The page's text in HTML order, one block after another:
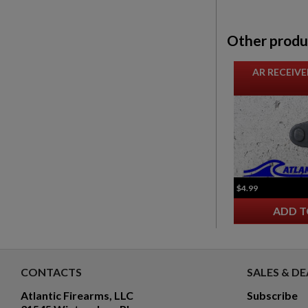
Other
AR
$4.99
ADD
CONTACTS
Atlantic Firearms, LLC
SALES &
Subscribe